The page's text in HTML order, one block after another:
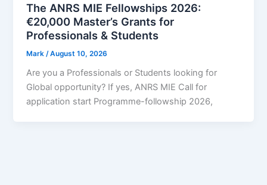
The ANRS MIE Fellowships 2026:
€20,000 Master’s Grants for
Professionals & Students
Mark /August 10, 2026
Are you a Professionals or Students looking for
Global opportunity? If yes, ANRS MIE Call for
application start Programme-followship 2026,